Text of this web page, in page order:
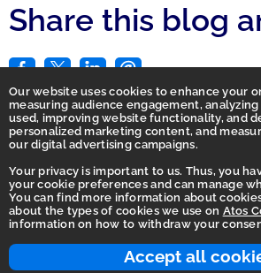
Accept all
Our website uses cookies to enhance your
measuring audience engagement,
used, improving website functionality, and
personalized marketing content, and
our digital advertising campaigns.
Your privacy is important to us. Thus, you
your cookie preferences and can manage
You can find more information about
about the types of cookies we use on Atos
information on how to withdraw your
Share this blog
Homepage
Accessibility
Terms of use